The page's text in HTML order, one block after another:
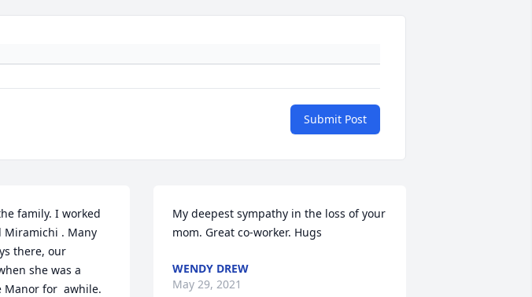
Submit Post
family. I worked
Miramichi . Many
there, our
she was a
Manor for  awhile.
My deepest sympathy in the loss of your
mom. Great co-worker. Hugs
WENDY DREW
May 29, 2021